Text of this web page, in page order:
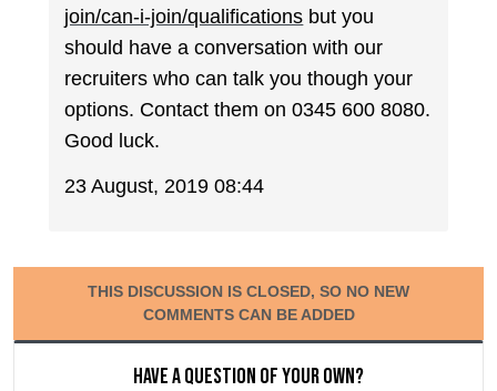
join/can-i-join/qualifications but you
should have a conversation with our
recruiters who can talk you though your
options. Contact them on 0345 600 8080.
Good luck.
23 August, 2019 08:44
THIS DISCUSSION IS CLOSED, SO NO NEW
COMMENTS CAN BE ADDED
Have a question of your own?